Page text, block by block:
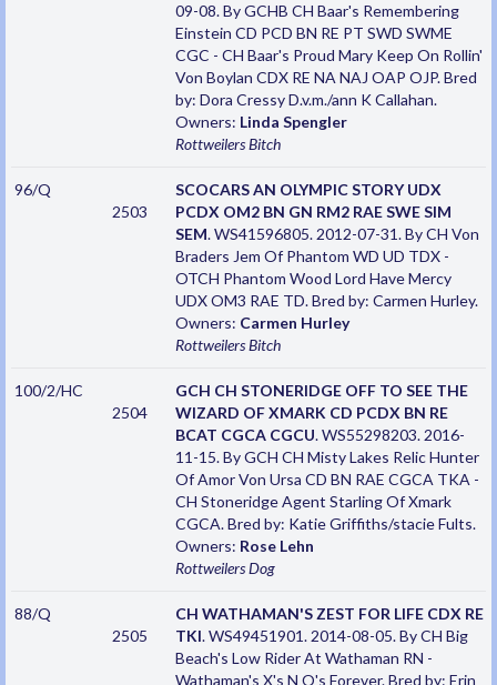
09-08. By GCHB CH Baar's Remembering
Einstein CD PCD BN RE PT SWD SWME
CGC - CH Baar's Proud Mary Keep On Rollin'
Von Boylan CDX RE NA NAJ OAP OJP. Bred
by: Dora Cressy D.v.m./ann K Callahan.
Owners: Linda Spengler
RottweilersBitch
96/Q
2503
SCOCARS AN OLYMPIC STORY UDX
PCDX OM2 BN GN RM2 RAE SWE SIM
SEM. WS41596805. 2012-07-31. By CH Von
Braders Jem Of Phantom WD UD TDX -
OTCH Phantom Wood Lord Have Mercy
UDX OM3 RAE TD. Bred by: Carmen Hurley.
Owners: Carmen Hurley
RottweilersBitch
100/2/HC
2504
GCH CH STONERIDGE OFF TO SEE THE
WIZARD OF XMARK CD PCDX BN RE
BCAT CGCA CGCU. WS55298203. 2016-
11-15. By GCH CH Misty Lakes Relic Hunter
Of Amor Von Ursa CD BN RAE CGCA TKA -
CH Stoneridge Agent Starling Of Xmark
CGCA. Bred by: Katie Griffiths/stacie Fults.
Owners: Rose Lehn
RottweilersDog
88/Q
2505
CH WATHAMAN'S ZEST FOR LIFE CDX RE
TKI. WS49451901. 2014-08-05. By CH Big
Beach's Low Rider At Wathaman RN -
Wathaman's X's N O's Forever. Bred by: Erin